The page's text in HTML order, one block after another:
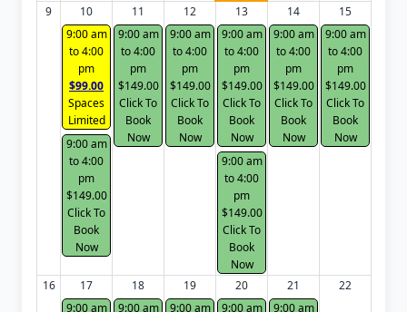
9
10
9:00 am
to 4:00
pm
$99.00
Spaces
Limited
9:00 am
to 4:00
pm
$149.00
Click To
Book
Now
11
9:00 am
to 4:00
pm
$149.00
Click To
Book
Now
12
9:00 am
to 4:00
pm
$149.00
Click To
Book
Now
13
9:00 am
to 4:00
pm
$149.00
Click To
Book
Now
9:00 am
to 4:00
pm
$149.00
Click To
Book
Now
14
9:00 am
to 4:00
pm
$149.00
Click To
Book
Now
15
9:00 am
to 4:00
pm
$149.00
Click To
Book
Now
16
17
9:00 am
18
9:00 am
19
9:00 am
20
9:00 am
21
9:00 am
22